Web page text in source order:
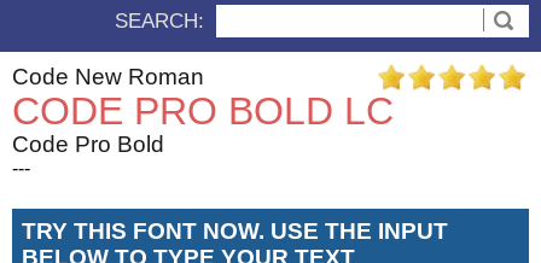
SEARCH:
Code New Roman
CODE PRO BOLD LC
Code Pro Bold
---
TRY THIS FONT NOW. USE THE INPUT
BELOW TO TYPE YOUR TEXT